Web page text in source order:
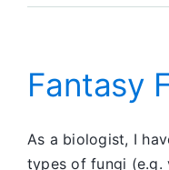
Fantasy
As a biologist, I
types of fungi (e.g.